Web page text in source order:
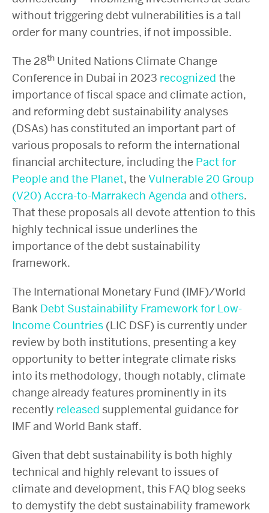
without triggering debt vulnerabilities is a tall
order for many countries, if not impossible.
The 28th United Nations Climate Change
Conference in Dubai in 2023 recognized the
importance of fiscal space and climate action,
and reforming debt sustainability analyses
(DSAs) has constituted an important part of
various proposals to reform the international
financial architecture, including the Pact for
People and the Planet, the Vulnerable 20 Group
(V20) Accra-to-Marrakech Agenda and others.
That these proposals all devote attention to this
highly technical issue underlines the
importance of the debt sustainability
framework.
The International Monetary Fund (IMF)/World
Bank Debt Sustainability Framework for Low-
Income Countries (LIC DSF) is currently under
review by both institutions, presenting a key
opportunity to better integrate climate risks
into its methodology, though notably, climate
change already features prominently in its
recently released supplemental guidance for
IMF and World Bank staff.
Given that debt sustainability is both highly
technical and highly relevant to issues of
climate and development, this FAQ blog seeks
to demystify the debt sustainability framework